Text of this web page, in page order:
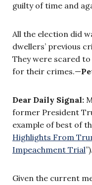
guilty of time and
All the election did
dwellers’ previous
They were scared
for their crimes.—
Dear Daily Signal:
former President
example of best of
Highlights From
Impeachment Trial”).
Given the current